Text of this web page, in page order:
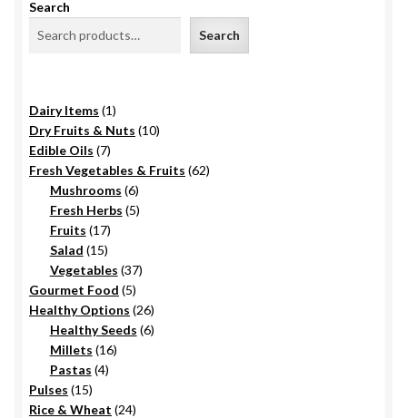
Search
Search
Dairy Items 11
product
Dry Fruits & Nuts 1010
Edible Oils 77
products
Fresh Vegetables & Fruits 6262
Mushrooms 66
products
Fresh Herbs 55
Fruits 1717
products
Salad 1515
products
Vegetables 3737
Gourmet Food 55
products
Healthy Options 2626
products
Healthy Seeds 66
Millets 1616
Pastas 44
Pulses 1515
products
Rice & Wheat 2424